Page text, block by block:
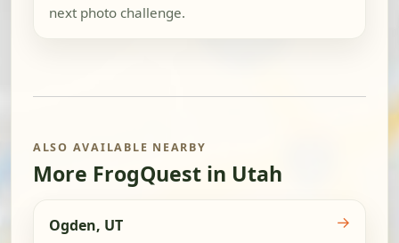
next photo challenge.
ALSO AVAILABLE NEARBY
More FrogQuest in Utah
Ogden, UT →